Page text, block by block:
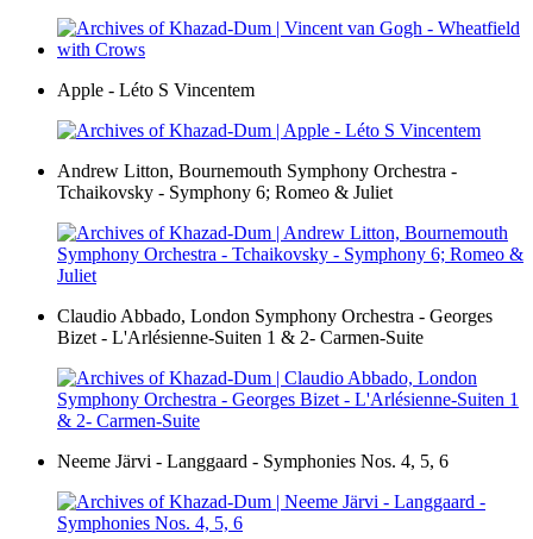
Apple - Léto S Vincentem
Andrew Litton, Bournemouth Symphony Orchestra -
Tchaikovsky - Symphony 6; Romeo & Juliet
Claudio Abbado, London Symphony Orchestra - Georges
Bizet - L'Arlésienne-Suiten 1 & 2- Carmen-Suite
Neeme Järvi - Langgaard - Symphonies Nos. 4, 5, 6